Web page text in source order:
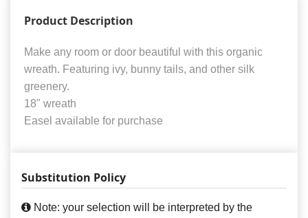
Product Description
Make any room or door beautiful with this organic
wreath. Featuring ivy, bunny tails, and other silk
greenery.
18" wreath
Easel available for purchase
Substitution Policy
Note: your selection will be interpreted by the